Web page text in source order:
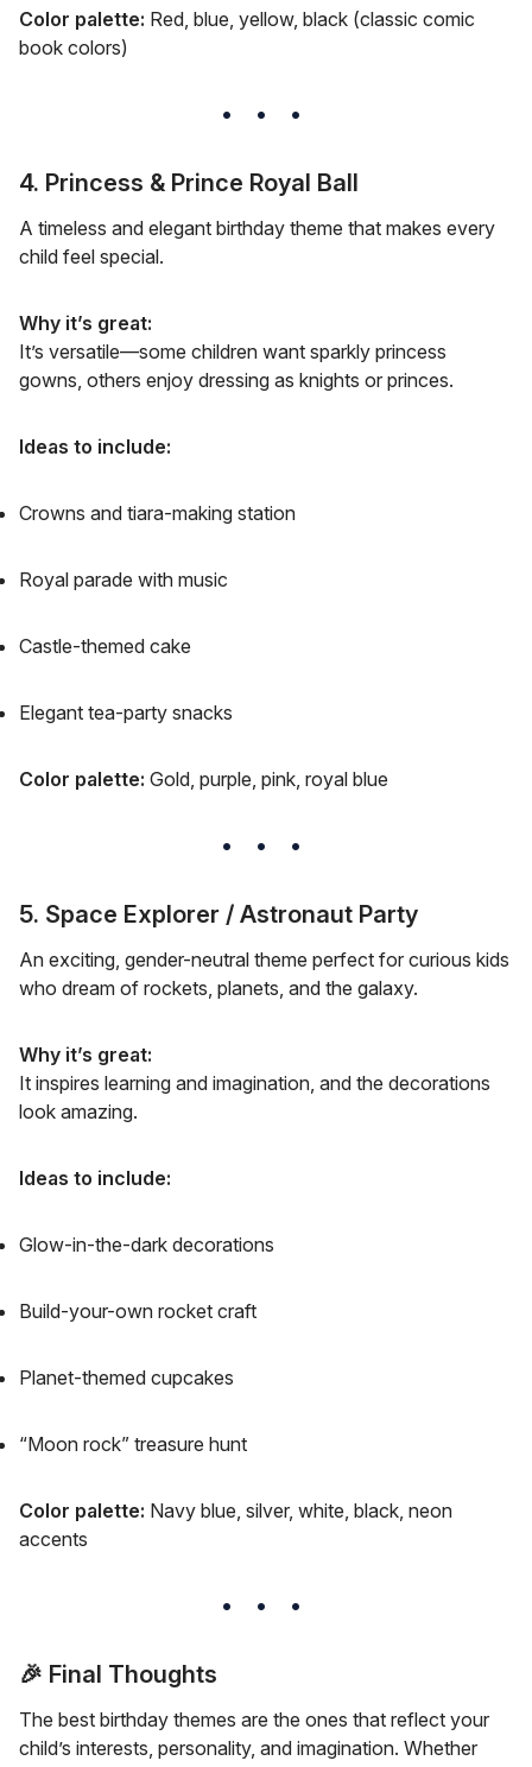
Color palette: Red, blue, yellow, black (classic comic
book colors)
4. Princess & Prince Royal Ball
A timeless and elegant birthday theme that makes every
child feel special.
Why it’s great:
It’s versatile—some children want sparkly princess
gowns, others enjoy dressing as knights or princes.
Ideas to include:
Crowns and tiara-making station
Royal parade with music
Castle-themed cake
Elegant tea-party snacks
Color palette: Gold, purple, pink, royal blue
5. Space Explorer / Astronaut Party
An exciting, gender-neutral theme perfect for curious kids
who dream of rockets, planets, and the galaxy.
Why it’s great:
It inspires learning and imagination, and the decorations
look amazing.
Ideas to include:
Glow-in-the-dark decorations
Build-your-own rocket craft
Planet-themed cupcakes
“Moon rock” treasure hunt
Color palette: Navy blue, silver, white, black, neon
accents
🎉 Final Thoughts
The best birthday themes are the ones that reflect your
child’s interests, personality, and imagination. Whether